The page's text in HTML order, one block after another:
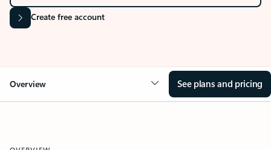
Create free account
Overview See plans and pricing